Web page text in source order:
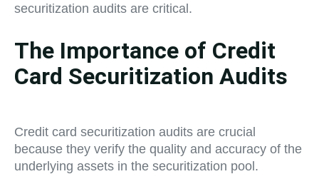
securitization audits are critical.
The Importance of Credit
Card Securitization Audits
Credit card securitization audits are crucial
because they verify the quality and accuracy of the
underlying assets in the securitization pool.